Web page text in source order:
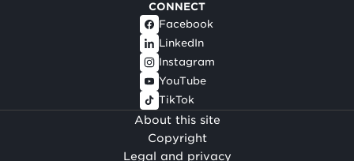
CONNECT
Facebook
LinkedIn
Instagram
YouTube
TikTok
About this site
Copyright
Legal and privacy